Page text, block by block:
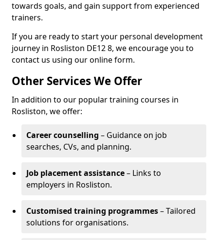
towards goals, and gain support from experienced
trainers.
If you are ready to start your personal development
journey in Rosliston DE12 8, we encourage you to
contact us using our online form.
Other Services We Offer
In addition to our popular training courses in
Rosliston, we offer:
Career counselling – Guidance on job
searches, CVs, and planning.
Job placement assistance– Links to
employers in Rosliston.
Customised training programmes– Tailored
solutions for organisations.